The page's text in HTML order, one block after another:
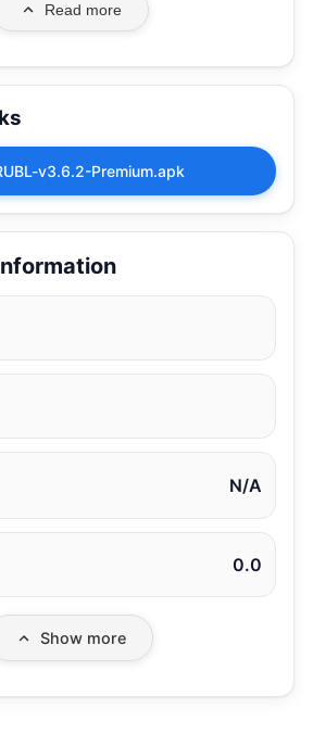
Read more
v3.6.2-Premium.apk
N/A
0.0
Show more